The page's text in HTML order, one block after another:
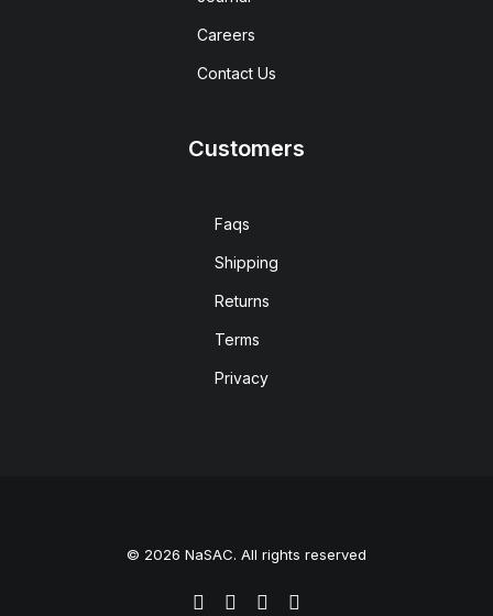
Careers
Contact Us
Customers
Faqs
Shipping
Returns
Terms
Privacy
© 2026 NaSAC. All rights reserved